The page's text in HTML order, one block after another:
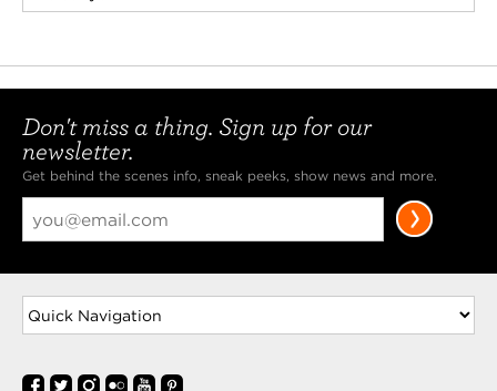
Don't miss a thing. Sign up for our
newsletter.
Get behind the scenes info, sneak peeks, show news and more.